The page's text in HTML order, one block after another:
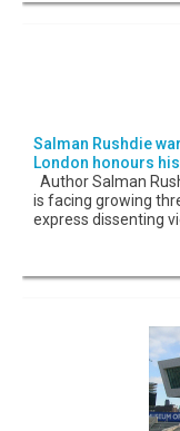
Salman Rushdie
London honours
Author Salman
is facing growing
express dissenting